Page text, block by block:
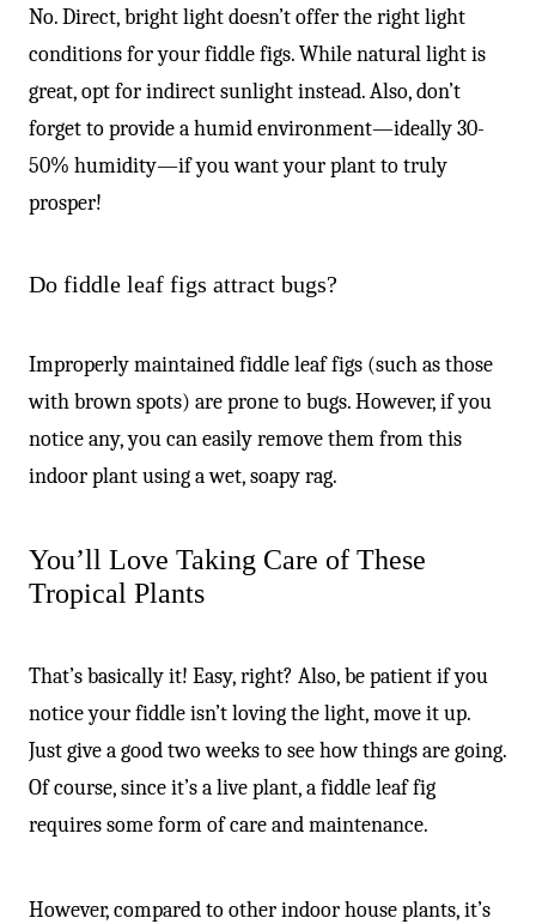
No. Direct, bright light doesn’t offer the right light
conditions for your fiddle figs. While natural light is
great, opt for indirect sunlight instead. Also, don’t
forget to provide a humid environment—ideally 30-
50% humidity—if you want your plant to truly
prosper!
Do fiddle leaf figs attract bugs?
Improperly maintained fiddle leaf figs (such as those
with brown spots) are prone to bugs. However, if you
notice any, you can easily remove them from this
indoor plant using a wet, soapy rag.
You’ll Love Taking Care of These
Tropical Plants
That’s basically it! Easy, right? Also, be patient if you
notice your fiddle isn’t loving the light, move it up.
Just give a good two weeks to see how things are going.
Of course, since it’s a live plant, a fiddle leaf fig
requires some form of care and maintenance.
However, compared to other indoor house plants, it’s